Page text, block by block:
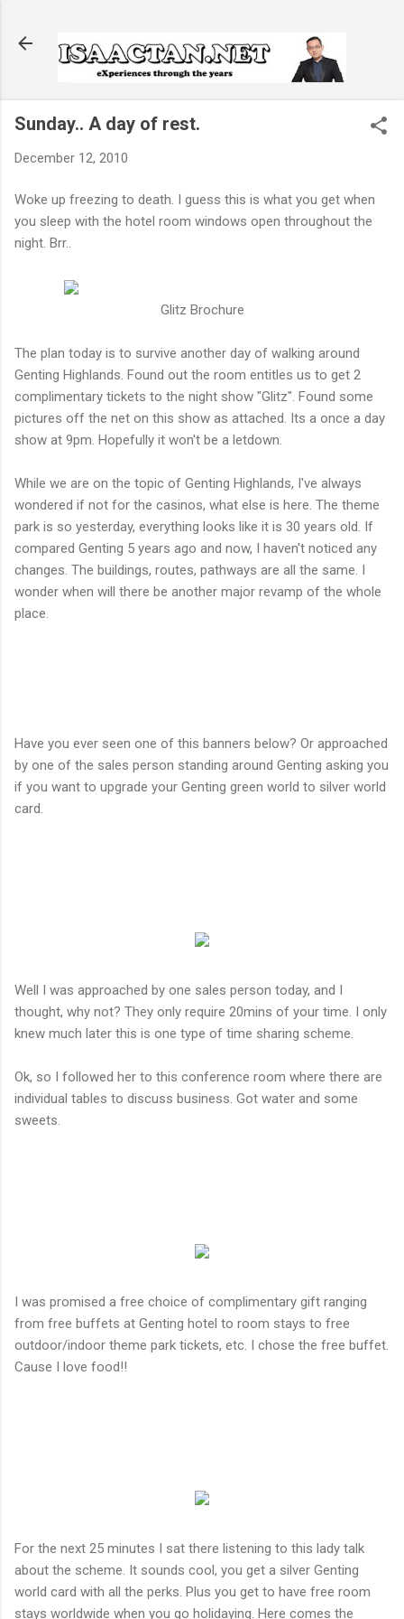
Sunday.. A day of rest.
December 12, 2010
Woke up freezing to death. I guess this is what you get when
you sleep with the hotel room windows open throughout the
night. Brr..
Glitz Brochure
The plan today is to survive another day of walking around
Genting Highlands. Found out the room entitles us to get 2
complimentary tickets to the night show "Glitz". Found some
pictures off the net on this show as attached. Its a once a day
show at 9pm. Hopefully it won't be a letdown.
While we are on the topic of Genting Highlands, I've always
wondered if not for the casinos, what else is here. The theme
park is so yesterday, everything looks like it is 30 years old. If
compared Genting 5 years ago and now, I haven't noticed any
changes. The buildings, routes, pathways are all the same. I
wonder when will there be another major revamp of the whole
place.
Have you ever seen one of this banners below? Or approached
by one of the sales person standing around Genting asking you
if you want to upgrade your Genting green world to silver world
card.
Well I was approached by one sales person today, and I
thought, why not? They only require 20mins of your time. I only
knew much later this is one type of time sharing scheme.
Ok, so I followed her to this conference room where there are
individual tables to discuss business. Got water and some
sweets.
I was promised a free choice of complimentary gift ranging
from free buffets at Genting hotel to room stays to free
outdoor/indoor theme park tickets, etc. I chose the free buffet.
Cause I love food!!
For the next 25 minutes I sat there listening to this lady talk
about the scheme. It sounds cool, you get a silver Genting
world card with all the perks. Plus you get to have free room
stays worldwide when you go holidaying. Here comes the